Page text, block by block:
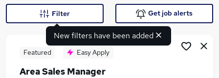
New filters have been added
Filter Get job alerts
Featured Easy Apply
Area Sales Manager